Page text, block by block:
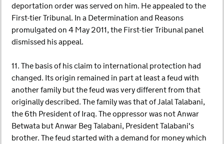
deportation order was served on him. He appealed to the
First-tier Tribunal. In a Determination and Reasons
promulgated on 4 May 2011, the First-tier Tribunal panel
dismissed his appeal.
11. The basis of his claim to international protection had
changed. Its origin remained in part at least a feud with
another family but the feud was very different from that
originally described. The family was that of Jalal Talabani,
the 6th President of Iraq. The oppressor was not Anwar
Betwata but Anwar Beg Talabani, President Talabani's
brother. The feud started with a demand for money which